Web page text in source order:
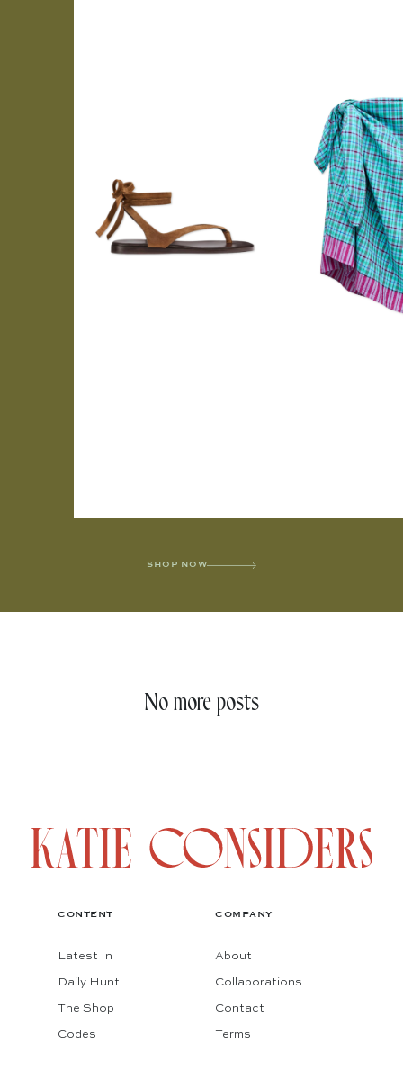
SHOP NOW
No more posts
CONTENT
Latest In
Daily Hunt
The Shop
Codes
COMPANY
About
Collaborations
Contact
Terms